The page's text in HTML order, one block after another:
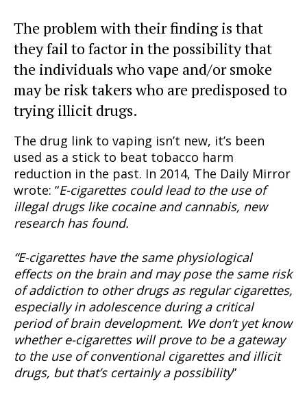
The problem with their finding is that
they fail to factor in the possibility that
the individuals who vape and/or smoke
may be risk takers who are predisposed to
trying illicit drugs.
The drug link to vaping isn’t new, it’s been
used as a stick to beat tobacco harm
reduction in the past. In 2014, The Daily Mirror
wrote: “E-cigarettes could lead to the use of
illegal drugs like cocaine and cannabis, new
research has found.
“E-cigarettes have the same physiological
effects on the brain and may pose the same risk
of addiction to other drugs as regular cigarettes,
especially in adolescence during a critical
period of brain development. We don’t yet know
whether e-cigarettes will prove to be a gateway
to the use of conventional cigarettes and illicit
drugs, but that’s certainly a possibility”